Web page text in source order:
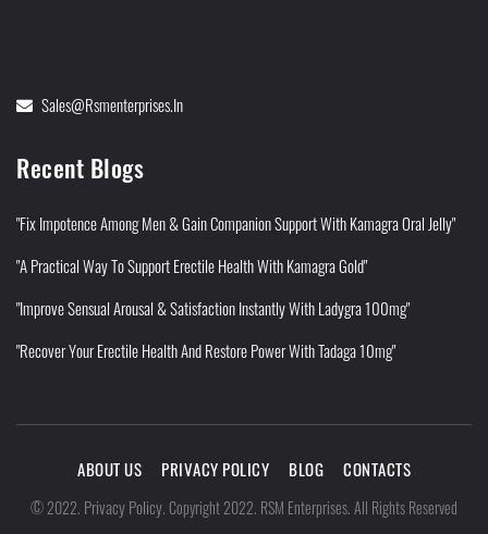
Sales@rsmenterprises.in
Recent Blogs
"Fix Impotence Among Men & Gain Companion Support With Kamagra Oral Jelly"
"A Practical Way To Support Erectile Health With Kamagra Gold"
"Improve Sensual Arousal & Satisfaction Instantly With Ladygra 100mg"
"Recover Your Erectile Health And Restore Power With Tadaga 10mg"
ABOUT US PRIVACY POLICY BLOG CONTACTS
©2022. Privacy Policy.Copyright 2022. RSM Enterprises. All Rights Reserved